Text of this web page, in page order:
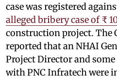
case was registered
alleged bribery case of ₹
construction project. The
reported that an NHAI
Project Director and
with PNC Infratech were